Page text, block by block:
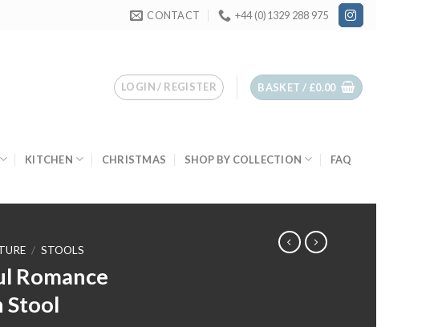
CONTACT +44 (0)1329 288 975
LOGIN / REGISTER BASKET / £0.00
KITCHEN CHRISTMAS SHOP BY COLLECTION FAQ
/ STOOLS
Romance
Stool